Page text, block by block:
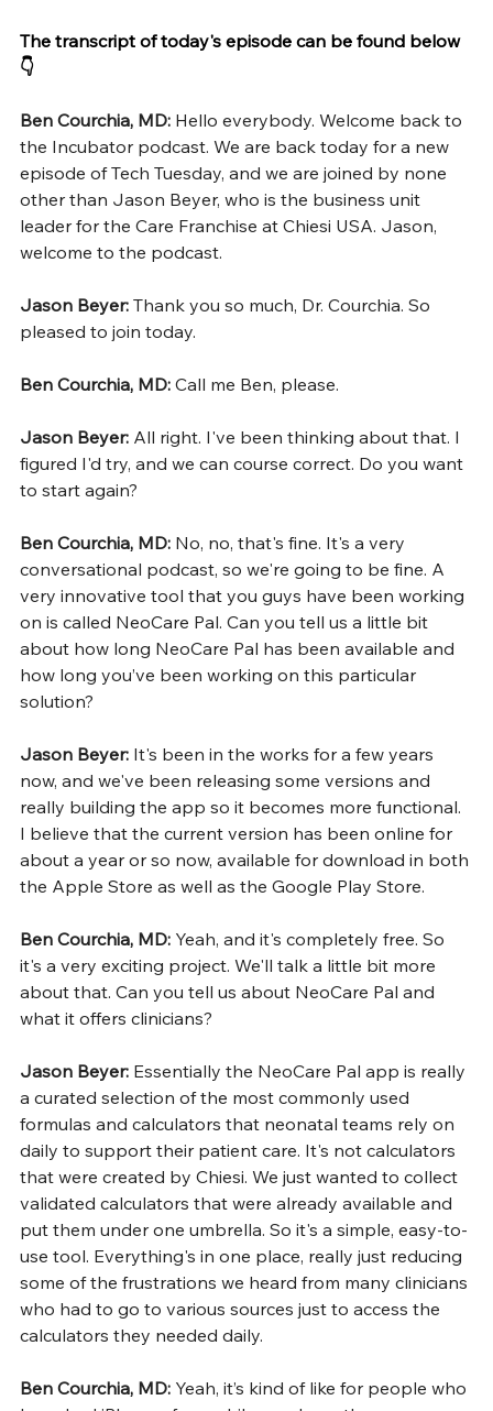
The transcript of today's episode can be found below
👇
Ben Courchia, MD: Hello everybody. Welcome back to
the Incubator podcast. We are back today for a new
episode of Tech Tuesday, and we are joined by none
other than Jason Beyer, who is the business unit
leader for the Care Franchise at Chiesi USA. Jason,
welcome to the podcast.
Jason Beyer: Thank you so much, Dr. Courchia. So
pleased to join today.
Ben Courchia, MD: Call me Ben, please.
Jason Beyer: All right. I've been thinking about that. I
figured I'd try, and we can course correct. Do you want
to start again?
Ben Courchia, MD: No, no, that's fine. It's a very
conversational podcast, so we're going to be fine. A
very innovative tool that you guys have been working
on is called NeoCare Pal. Can you tell us a little bit
about how long NeoCare Pal has been available and
how long you’ve been working on this particular
solution?
Jason Beyer: It's been in the works for a few years
now, and we've been releasing some versions and
really building the app so it becomes more functional.
I believe that the current version has been online for
about a year or so now, available for download in both
the Apple Store as well as the Google Play Store.
Ben Courchia, MD: Yeah, and it's completely free. So
it's a very exciting project. We'll talk a little bit more
about that. Can you tell us about NeoCare Pal and
what it offers clinicians?
Jason Beyer: Essentially the NeoCare Pal app is really
a curated selection of the most commonly used
formulas and calculators that neonatal teams rely on
daily to support their patient care. It's not calculators
that were created by Chiesi. We just wanted to collect
validated calculators that were already available and
put them under one umbrella. So it's a simple, easy-to-
use tool. Everything's in one place, really just reducing
some of the frustrations we heard from many clinicians
who had to go to various sources just to access the
calculators they needed daily.
Ben Courchia, MD: Yeah, it’s kind of like for people who